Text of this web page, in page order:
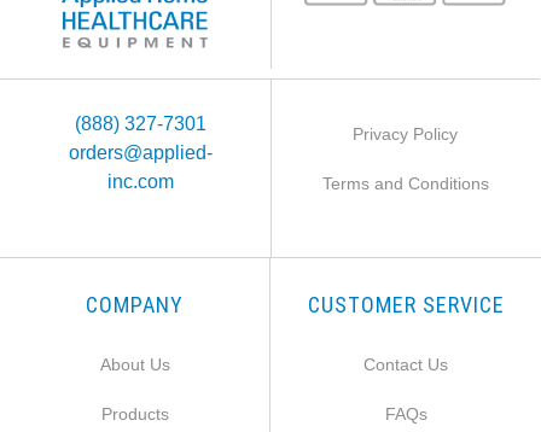
(888) 327-7301
orders@applied-
inc.com
Privacy Policy
Terms and Conditions
COMPANY
About Us
Products
CUSTOMER SERVICE
Contact Us
FAQs